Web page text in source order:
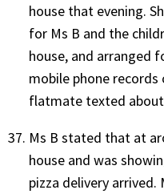
house that evening.
for Ms B and the
house, and arranged
mobile phone
flatmate texted about
Ms B stated that at
house and was
pizza delivery